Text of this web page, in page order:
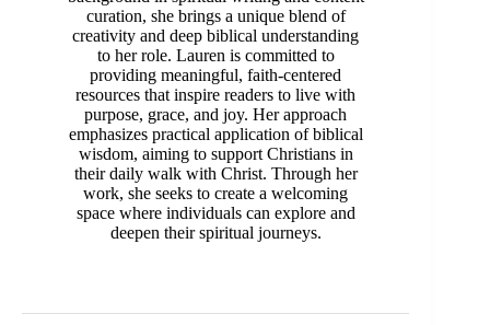
curation, she brings a unique blend of
creativity and deep biblical understanding
to her role. Lauren is committed to
providing meaningful, faith-centered
resources that inspire readers to live with
purpose, grace, and joy. Her approach
emphasizes practical application of biblical
wisdom, aiming to support Christians in
their daily walk with Christ. Through her
work, she seeks to create a welcoming
space where individuals can explore and
deepen their spiritual journeys.